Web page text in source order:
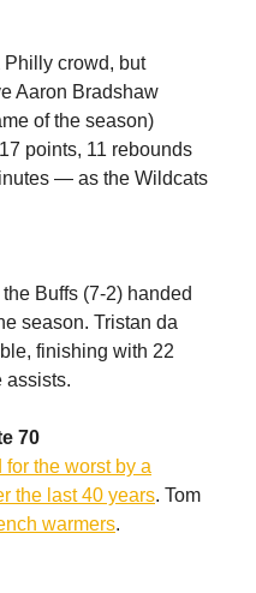
Philly crowd, but
Aaron Bradshaw
of the season)
points, 11 rebounds
— as the Wildcats
Buffs (7-2) handed
season. Tristan da
finishing with 22
assists.
70
for the worst by a
the last 40 years. Tom
warmers.